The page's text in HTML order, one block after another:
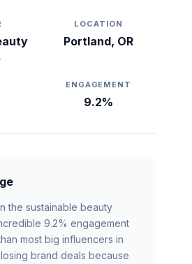
LOCATION
Portland, OR
ENGAGEMENT
9.2%
the sustainable beauty
9.2% engagement
most big influencers in
brand deals because